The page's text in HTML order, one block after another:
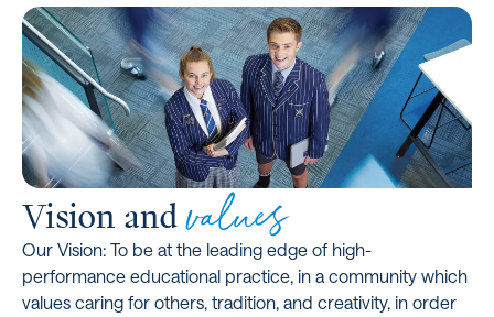
Vision andvalues
Our Vision: To be at the leading edge of high-
performance educational practice, in a community which
values caring for others, tradition, and creativity, in order